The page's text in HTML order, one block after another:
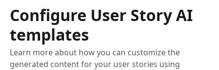
Configure User Story AI
templates
Learn more about how you can customize the
generated content for your user stories using